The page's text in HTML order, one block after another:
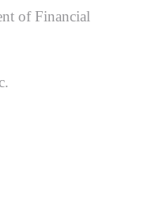
of Financial